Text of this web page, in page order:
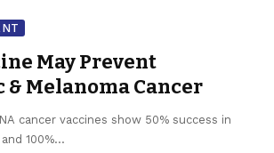
May Prevent
& Melanoma Cancer
cancer vaccines show 50% success in
100%…